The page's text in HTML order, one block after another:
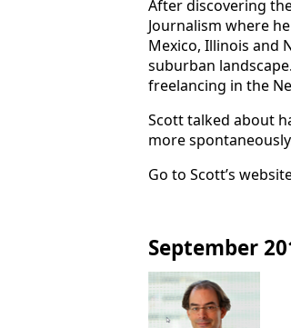
After discovering
Journalism where
Mexico, Illinois and
suburban
freelancing in the
Scott talked about
more
Go to Scott’s
September